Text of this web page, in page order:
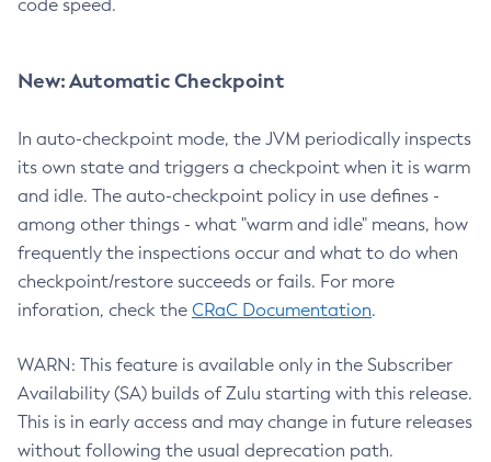
code speed.
New: Automatic Checkpoint
In auto-checkpoint mode, the JVM periodically inspects
its own state and triggers a checkpoint when it is warm
and idle. The auto-checkpoint policy in use defines -
among other things - what "warm and idle" means, how
frequently the inspections occur and what to do when
checkpoint/restore succeeds or fails. For more
inforation, check the CRaC Documentation.
WARN: This feature is available only in the Subscriber
Availability (SA) builds of Zulu starting with this release.
This is in early access and may change in future releases
without following the usual deprecation path.